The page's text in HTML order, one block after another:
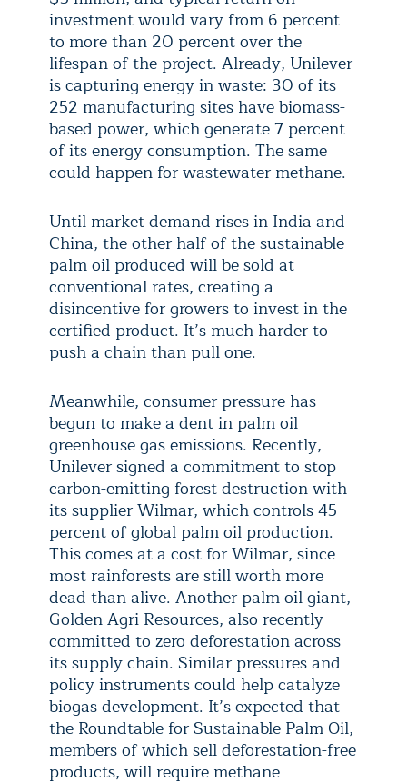
investment would vary from 6 percent
to more than 20 percent over the
lifespan of the project. Already, Unilever
is capturing energy in waste: 30 of its
252 manufacturing sites have biomass-
based power, which generate 7 percent
of its energy consumption. The same
could happen for wastewater methane.
Until market demand rises in India and
China, the other half of the sustainable
palm oil produced will be sold at
conventional rates, creating a
disincentive for growers to invest in the
certified product. It’s much harder to
push a chain than pull one.
Meanwhile, consumer pressure has
begun to make a dent in palm oil
greenhouse gas emissions. Recently,
Unilever signed a commitment to stop
carbon-emitting forest destruction with
its supplier Wilmar, which controls 45
percent of global palm oil production.
This comes at a cost for Wilmar, since
most rainforests are still worth more
dead than alive. Another palm oil giant,
Golden Agri Resources, also recently
committed to zero deforestation across
its supply chain. Similar pressures and
policy instruments could help catalyze
biogas development. It’s expected that
the Roundtable for Sustainable Palm Oil,
members of which sell deforestation-free
products, will require methane